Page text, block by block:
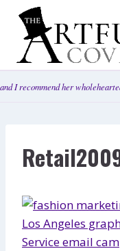
Skip
content
I recommend her